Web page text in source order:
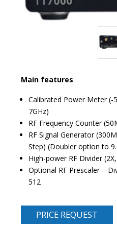
TIME
BRANDS
NEWS
SERVICE & SUPPORT
Main features
Calibrated Power Meter
7GHz)
RF Frequency Counter
RF Signal Generator
Step) (Doubler option to
High-power RF Divider
Optional RF Prescaler –
512
PRICE REQUEST